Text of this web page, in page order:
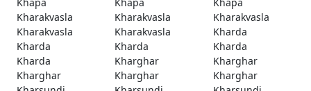
Kharakvasla
Kharakvasla
Kharakvasla
Kharakvasla
Kharakvasla
Kharda
Kharda
Kharda
Kharda
Kharda
Kharghar
Kharghar
Kharghar
Kharghar
Kharghar